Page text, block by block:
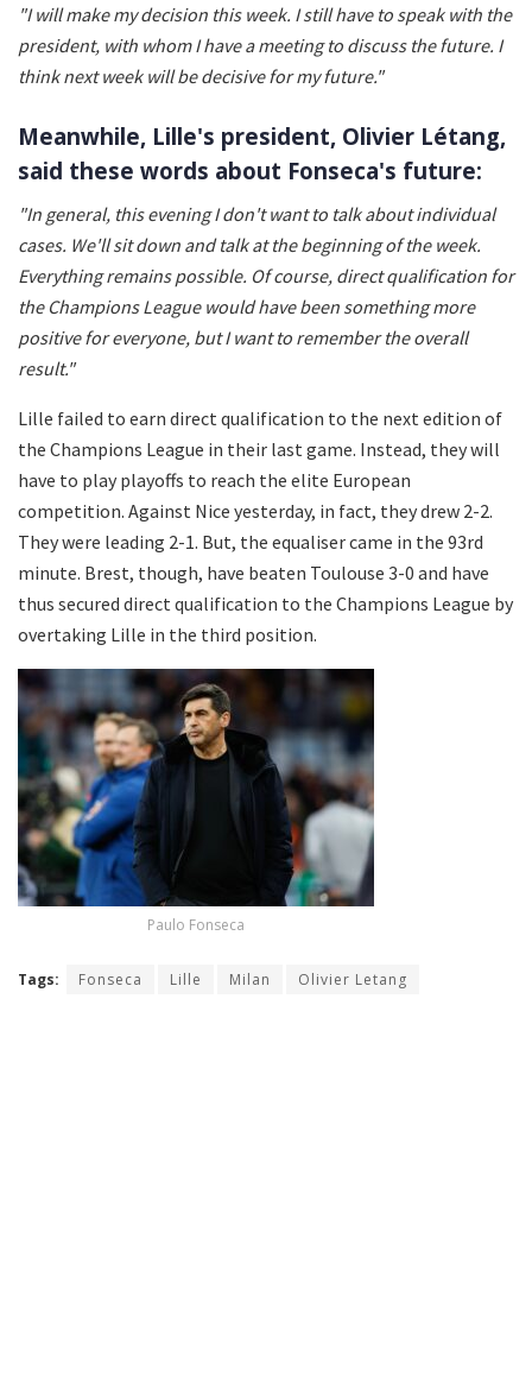
"I will make my decision this week. I still have to speak with the
president, with whom I have a meeting to discuss the future. I
think next week will be decisive for my future."
Meanwhile, Lille's president, Olivier Létang,
said these words about Fonseca's future:
"In general, this evening I don't want to talk about individual
cases. We'll sit down and talk at the beginning of the week.
Everything remains possible. Of course, direct qualification for
the Champions League would have been something more
positive for everyone, but I want to remember the overall
result."
Lille failed to earn direct qualification to the next edition of
the Champions League in their last game. Instead, they will
have to play playoffs to reach the elite European
competition. Against Nice yesterday, in fact, they drew 2-2.
They were leading 2-1. But, the equaliser came in the 93rd
minute. Brest, though, have beaten Toulouse 3-0 and have
thus secured direct qualification to the Champions League by
overtaking Lille in the third position.
Paulo Fonseca
Tags: Fonseca Lille Milan Olivier Letang